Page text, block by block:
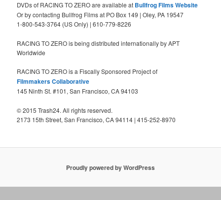
DVDs of RACING TO ZERO are available at Bullfrog Films Website
Or by contacting Bullfrog Films at PO Box 149 | Oley, PA 19547
1-800-543-3764 (US Only) | 610-779-8226
RACING TO ZERO is being distributed internationally by APT
Worldwide
RACING TO ZERO is a Fiscally Sponsored Project of
Filmmakers Collaborative
145 Ninth St. #101, San Francisco, CA 94103
© 2015 Trash24. All rights reserved.
2173 15th Street, San Francisco, CA 94114 | 415-252-8970
Proudly powered by WordPress